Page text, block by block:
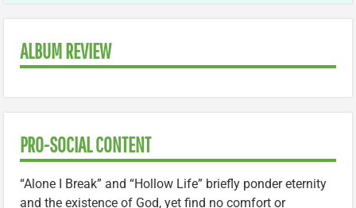
ALBUM REVIEW
PRO-SOCIAL CONTENT
“Alone I Break” and “Hollow Life” briefly ponder eternity
and the existence of God, yet find no comfort or